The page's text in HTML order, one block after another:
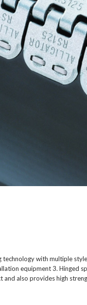
with multiple
equipment 3. Hinged
also provides high